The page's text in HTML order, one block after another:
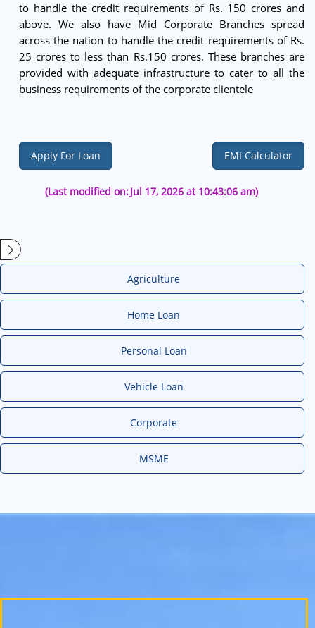
to handle the credit requirements of Rs. 150 crores and
above. We also have Mid Corporate Branches spread
across the nation to handle the credit requirements of Rs.
25 crores to less than Rs.150 crores. These branches are
provided with adequate infrastructure to cater to all the
business requirements of the corporate clientele
Apply For Loan EMI Calculator
(Last modified on:Jul 17, 2026 at 10:43:06 am)
Agriculture
Home Loan
Personal Loan
Vehicle Loan
Corporate
MSME